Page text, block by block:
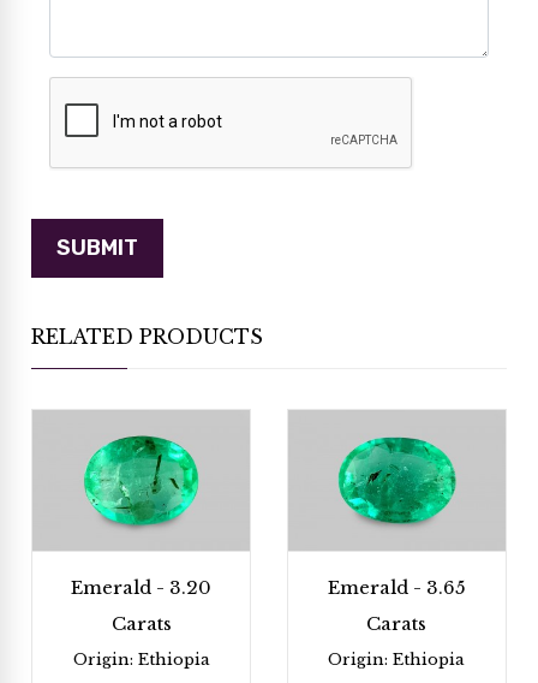
RELATED PRODUCTS
Emerald - 3.20
Carats
Origin: Ethiopia
Emerald - 3.65
Carats
Origin: Ethiopia